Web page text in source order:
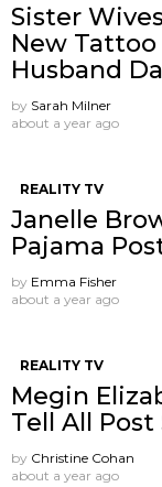
Sister
New
Husband
by Sarah Milner
about a year ago
REALITY TV
Janelle
Pajama
by Emma Fisher
about a year ago
REALITY TV
Megin
Tell All
by Christine Cohan
about a year ago